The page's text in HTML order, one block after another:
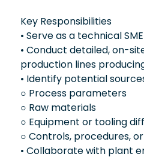
Key Responsibilities
• Serve as a technical
• Conduct detailed, on-
production lines
• Identify potential
○ Process parameters
○ Raw materials
○ Equipment or tooling
○ Controls, procedures,
• Collaborate with plant